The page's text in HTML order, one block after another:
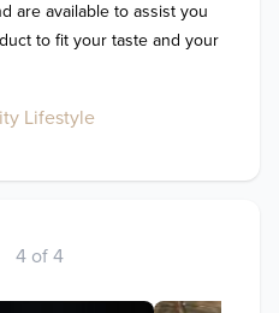
are available to assist you
to fit your taste and your
Lifestyle
4 of 4